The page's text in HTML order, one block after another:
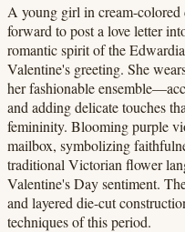
A young girl in cream-colored
forward to post a love letter
romantic spirit of the
Valentine's greeting. She
her fashionable
and adding delicate touches
femininity. Blooming purple
mailbox, symbolizing
traditional Victorian flower
Valentine's Day sentiment.
and layered die-cut
techniques of this period.